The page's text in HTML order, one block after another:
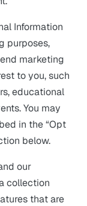
Information
purposes,
marketing
to you, such
educational
You may
in the “Opt
below.
our
collection
that are